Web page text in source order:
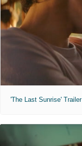
'The Last Sunrise' Trailer